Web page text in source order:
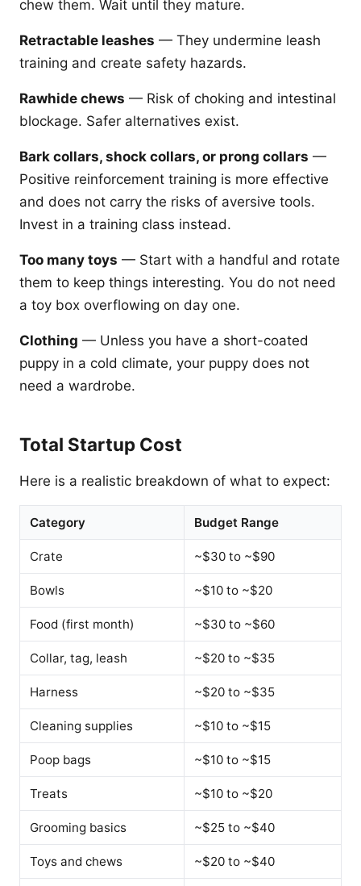
chew them. Wait until they mature.
Retractable leashes — They undermine leash
training and create safety hazards.
Rawhide chews — Risk of choking and intestinal
blockage. Safer alternatives exist.
Bark collars, shock collars, or prong collars —
Positive reinforcement training is more effective
and does not carry the risks of aversive tools.
Invest in a training class instead.
Too many toys — Start with a handful and rotate
them to keep things interesting. You do not need
a toy box overflowing on day one.
Clothing — Unless you have a short-coated
puppy in a cold climate, your puppy does not
need a wardrobe.
Total Startup Cost
Here is a realistic breakdown of what to expect:
Category Budget Range
Crate ~$30 to ~$90
Bowls ~$10 to ~$20
Food (first month) ~$30 to ~$60
Collar, tag, leash ~$20 to ~$35
Harness ~$20 to ~$35
Cleaning supplies ~$10 to ~$15
Poop bags ~$10 to ~$15
Treats ~$10 to ~$20
Grooming basics ~$25 to ~$40
Toys and chews ~$20 to ~$40